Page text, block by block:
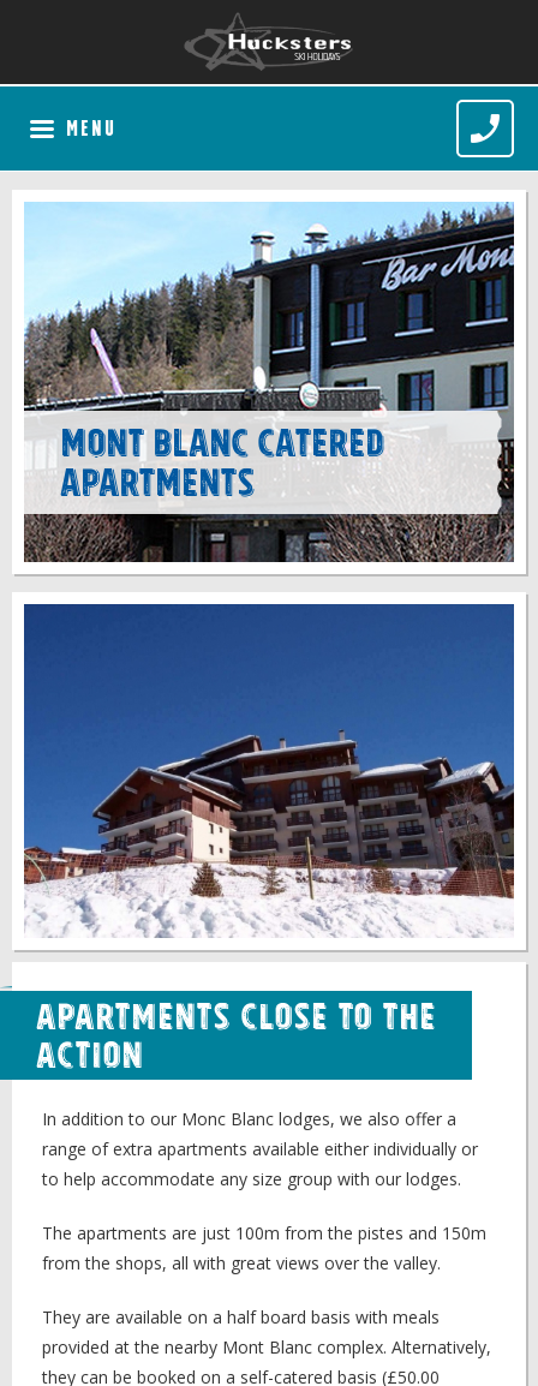
MENU
Mont Blanc Catered
Apartments
Apartments Close to the
Action
In addition to our Monc Blanc lodges, we also offer a
range of extra apartments available either individually or
to help accommodate any size group with our lodges.
The apartments are just 100m from the pistes and 150m
from the shops, all with great views over the valley.
They are available on a half board basis with meals
provided at the nearby Mont Blanc complex. Alternatively,
they can be booked on a self-catered basis (£50.00